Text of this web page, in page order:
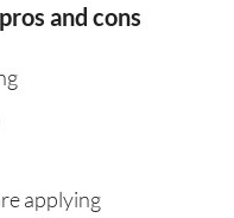
and cons
applying